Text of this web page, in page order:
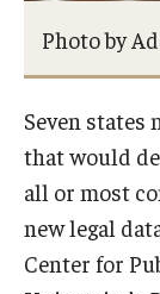
Research
Internship
Contact
Photo by
Seven states
that would
all or most
new legal
Center for